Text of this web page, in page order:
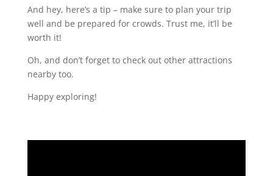
And hey, here’s a tip – make sure to plan your trip
well and be prepared for crowds. Trust me, it’ll be
worth it!
Oh, and don’t forget to check out other attractions
nearby too.
Happy exploring!